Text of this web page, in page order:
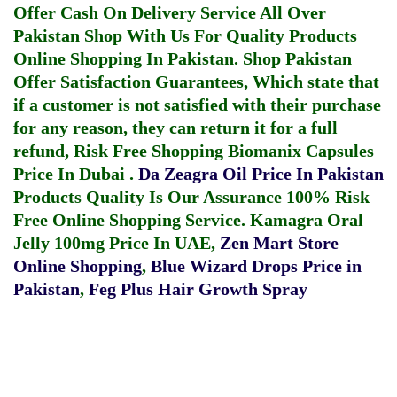
Offer Cash On Delivery Service All Over
Pakistan Shop With Us For Quality Products
Online Shopping In Pakistan. Shop Pakistan
Offer Satisfaction Guarantees, Which state that
if a customer is not satisfied with their purchase
for any reason, they can return it for a full
refund, Risk Free Shopping Biomanix Capsules
Price In Dubai . Da Zeagra Oil Price In Pakistan
Products Quality Is Our Assurance 100% Risk
Free Online Shopping Service. Kamagra Oral
Jelly 100mg Price In UAE, Zen Mart Store
Online Shopping, Blue Wizard Drops Price in
Pakistan, Feg Plus Hair Growth Spray